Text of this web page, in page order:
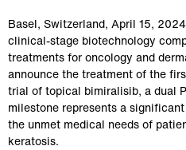
Basel, Switzerland, April 15,
clinical-stage biotechnology
treatments for oncology and
announce the treatment of the
trial of topical bimiralisib, a dual
milestone represents a
the unmet medical needs of
keratosis.